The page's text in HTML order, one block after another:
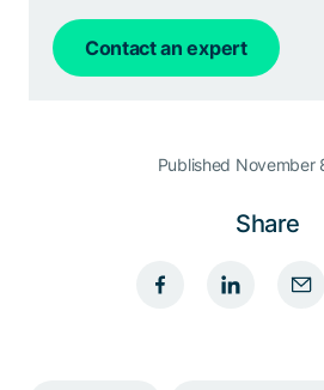
Contact an expert
Published November
Share